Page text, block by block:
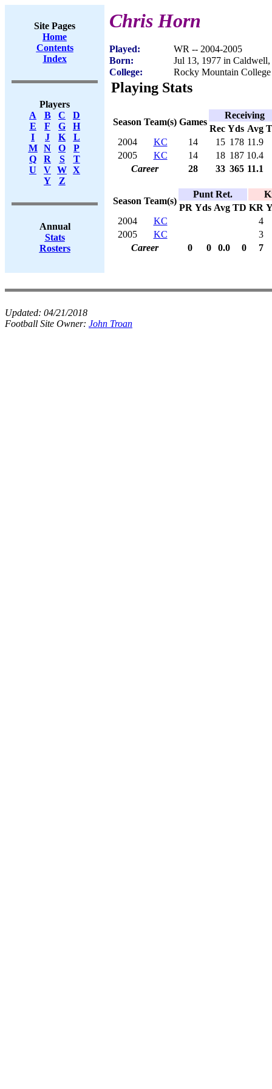
Site Pages
Home
Contents
Index
Players
A
B C
D
E
F G
H
I
J K
L
M
N O
P
Q
R S
T
U
V W X
Y
Z
Annual
Stats
Rosters
Chris Horn
Played:
WR -- 2004-2005
Born:
Jul 13, 1977 in
College:
Rocky Mountain College
Playing Stats
Season Team(s) Games
Receiving
Rec Yds Avg
2004
KC 14 15 178 11.9
2005
KC 14 18 187 10.4
Career
28 33 365 11.1
Season Team(s)
Punt Ret.
PR Yds Avg TD KR
2004
KC
4
2005
KC
3
Career
0 0 0.0 0 7
Updated: 04/21/2018
Football Site Owner: John Troan